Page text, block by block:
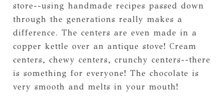
store--using handmade recipes passed down
through the generations really makes a
difference. The centers are even made in a
copper kettle over an antique stove! Cream
centers, chewy centers, crunchy centers--there
is something for everyone! The chocolate is
very smooth and melts in your mouth!